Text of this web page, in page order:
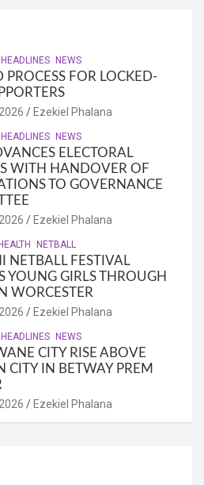
HEADLINES NEWS
PROCESS FOR LOCKED-
Ezekiel Phalana
HEADLINES NEWS
ELECTORAL
WITH HANDOVER OF
TO GOVERNANCE
Ezekiel Phalana
HEALTH NETBALL
NETBALL FESTIVAL
YOUNG GIRLS THROUGH
WORCESTER
Ezekiel Phalana
HEADLINES NEWS
CITY RISE ABOVE
CITY IN BETWAY PREM
Ezekiel Phalana